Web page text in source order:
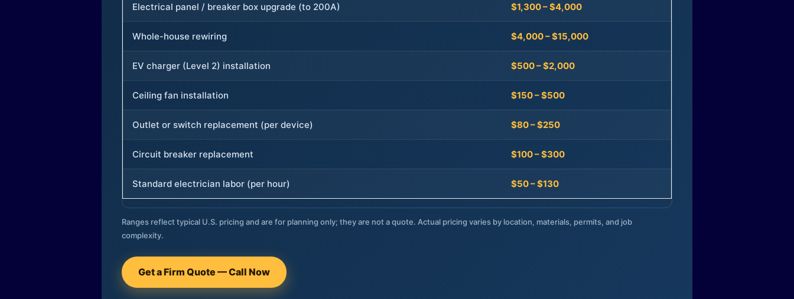
Electrical panel / breaker box upgrade (to 200A) $1,300 – $4,000
Whole-house rewiring $4,000 – $15,000
EV charger (Level 2) installation $500 – $2,000
Ceiling fan installation $150 – $500
Outlet or switch replacement (per device) $80 – $250
Circuit breaker replacement $100 – $300
Standard electrician labor (per hour) $50 – $130
Ranges reflect typical U.S. pricing and are for planning only; they are not a quote. Actual pricing varies by location, materials, permits, and job
complexity.
Get a Firm Quote — Call Now